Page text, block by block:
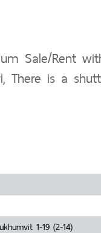
Sale/Rent
There is a
1-19 (2-14)